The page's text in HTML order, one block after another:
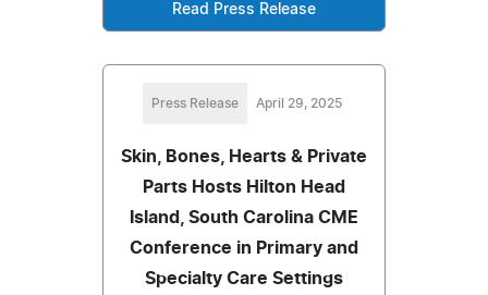
Read Press Release
Press Release April 29, 2025
Skin, Bones, Hearts & Private
Parts Hosts Hilton Head
Island, South Carolina CME
Conference in Primary and
Specialty Care Settings